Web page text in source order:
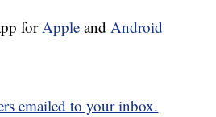
forAppleandAndroid
emailed to your inbox.